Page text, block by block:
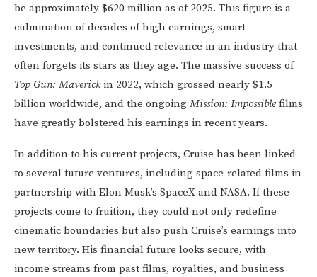
be approximately $620 million as of 2025. This figure is a
culmination of decades of high earnings, smart
investments, and continued relevance in an industry that
often forgets its stars as they age. The massive success of
Top Gun: Maverickin 2022, which grossed nearly $1.5
billion worldwide, and the ongoing Mission: Impossiblefilms
have greatly bolstered his earnings in recent years.
In addition to his current projects, Cruise has been linked
to several future ventures, including space-related films in
partnership with Elon Musk’s SpaceX and NASA. If these
projects come to fruition, they could not only redefine
cinematic boundaries but also push Cruise’s earnings into
new territory. His financial future looks secure, with
income streams from past films, royalties, and business